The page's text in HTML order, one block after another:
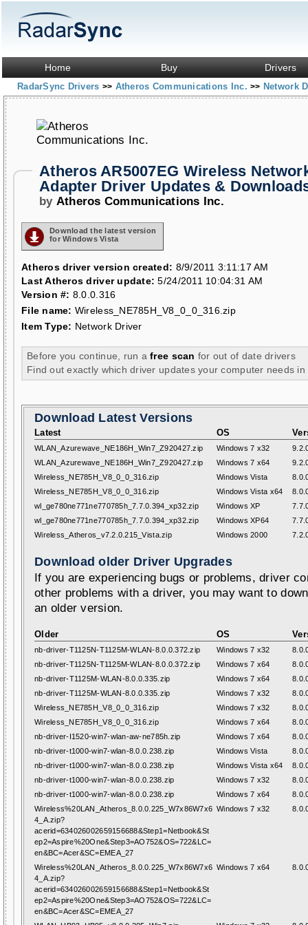
Home Buy Drivers
RadarSync Drivers >> Atheros Communications Inc.>> Network
Atheros AR5007EG Wireless
Adapter Driver Updates &
by Atheros Communications Inc.
Download the latest version
for Windows Vista
Atheros driver version created: 8/9/2011 3:11:17 AM
Last Atheros driver update: 5/24/2011 10:04:31 AM
Version #: 8.0.0.316
File name: Wireless_NE785H_V8_0_0_316.zip
Item Type: Network Driver
Before you continue, run afree scan for out of date drivers
Find out exactly which driver updates your computer needs in
Download Latest Versions
Latest OS
WLAN_Azurewave_NE186H_Win7_Z920427.zip Windows 7 x32
WLAN_Azurewave_NE186H_Win7_Z920427.zip
Windows 7 x64
Wireless_NE785H_V8_0_0_316.zip
Windows Vista
Wireless_NE785H_V8_0_0_316.zip
Windows Vista x64
wl_ge780ne771ne770785h_7.7.0.394_xp32.zip
Windows XP
wl_ge780ne771ne770785h_7.7.0.394_xp32.zip
Windows XP64
Wireless_Atheros_v7.2.0.215_Vista.zip
Windows 2000
Download older Driver Upgrades
If you are experiencing bugs or problems, driver
other problems with a driver, you may want to
an older version.
Older OS
nb-driver-T1125N-T1125M-WLAN-8.0.0.372.zip Windows 7 x32
nb-driver-T1125N-T1125M-WLAN-8.0.0.372.zip
Windows 7 x64
nb-driver-T1125M-WLAN-8.0.0.335.zip
Windows 7 x64
nb-driver-T1125M-WLAN-8.0.0.335.zip
Windows 7 x32
Wireless_NE785H_V8_0_0_316.zip
Windows 7 x32
Wireless_NE785H_V8_0_0_316.zip
Windows 7 x64
nb-driver-I1520-win7-wlan-aw-ne785h.zip
Windows 7 x64
nb-driver-t1000-win7-wlan-8.0.0.238.zip
Windows Vista
nb-driver-t1000-win7-wlan-8.0.0.238.zip
Windows Vista x64
nb-driver-t1000-win7-wlan-8.0.0.238.zip
Windows 7 x32
nb-driver-t1000-win7-wlan-8.0.0.238.zip
Windows 7 x64
Wireless%20LAN_Atheros_8.0.0.225_W7x86W7x6
4_A.zip?
acerid=634026002659156688&Step1=Netbook&St
ep2=Aspire%20One&Step3=AO752&OS=722&LC=
en&BC=Acer&SC=EMEA_27
Windows 7 x32
Wireless%20LAN_Atheros_8.0.0.225_W7x86W7x6
4_A.zip?
acerid=634026002659156688&Step1=Netbook&St
ep2=Aspire%20One&Step3=AO752&OS=722&LC=
en&BC=Acer&SC=EMEA_27
Windows 7 x64